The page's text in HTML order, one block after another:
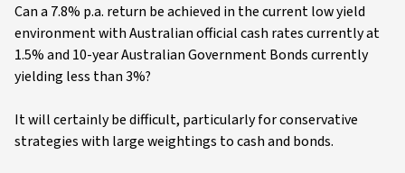
Can a 7.8% p.a. return be achieved in the current low yield
environment with Australian official cash rates currently at
1.5% and 10-year Australian Government Bonds currently
yielding less than 3%?
It will certainly be difficult, particularly for conservative
strategies with large weightings to cash and bonds.